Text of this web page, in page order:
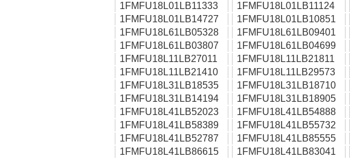
1FMFU18L01LB11333
1FMFU18L01LB11124
1FMFU18L01LB14727
1FMFU18L01LB10851
1FMFU18L61LB05328
1FMFU18L61LB09401
1FMFU18L61LB03807
1FMFU18L61LB04699
1FMFU18L11LB27011
1FMFU18L11LB21811
1FMFU18L11LB21410
1FMFU18L11LB29573
1FMFU18L31LB18535
1FMFU18L31LB18710
1FMFU18L31LB14194
1FMFU18L31LB18905
1FMFU18L41LB52023
1FMFU18L41LB54888
1FMFU18L41LB58389
1FMFU18L41LB55732
1FMFU18L41LB52787
1FMFU18L41LB85555
1FMFU18L41LB86615
1FMFU18L41LB83041